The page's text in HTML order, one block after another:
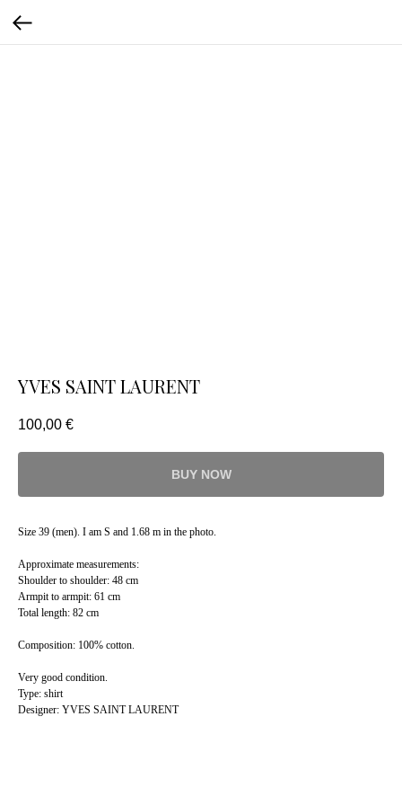
YVES SAINT LAURENT
100,00 €
BUY NOW
Size 39 (men). I am S and 1.68 m in the photo.
Approximate measurements:
Shoulder to shoulder: 48 cm
Armpit to armpit: 61 cm
Total length: 82 cm
Composition: 100% cotton.
Very good condition.
Type: shirt
Designer: YVES SAINT LAURENT